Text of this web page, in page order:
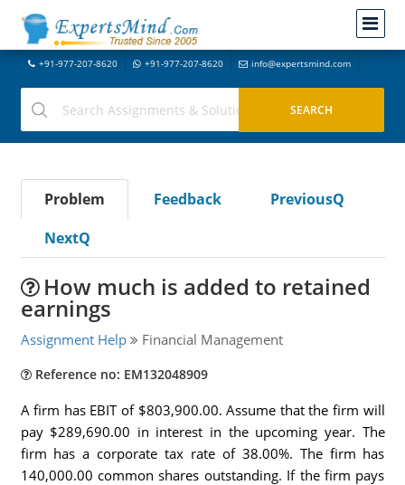
+91-977-207-8620 +91-977-207-8620 info@expertsmind.com
Problem Feedback
PreviousQ
NextQ
How much is added to retained
earnings
Assignment Help Financial Management
Reference no: EM132048909
A firm has EBIT of $803,900.00. Assume that the firm will
pay $289,690.00 in interest in the upcoming year. The
firm has a corporate tax rate of 38.00%. The firm has
140,000.00 common shares outstanding. If the firm pays